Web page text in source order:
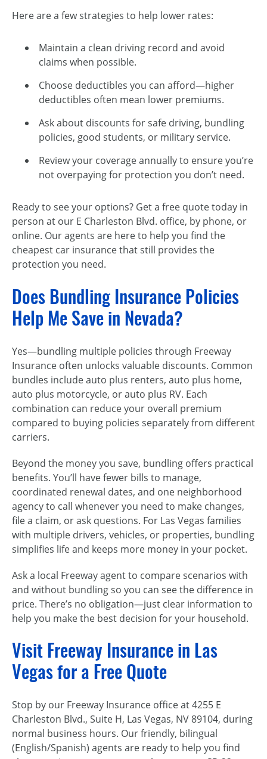
Here are a few strategies to help lower rates:
Maintain a clean driving record and avoid
claims when possible.
Choose deductibles you can afford—higher
deductibles often mean lower premiums.
Ask about discounts for safe driving, bundling
policies, good students, or military service.
Review your coverage annually to ensure you’re
not overpaying for protection you don’t need.
Ready to see your options? Get a free quote today in
person at our E Charleston Blvd. office, by phone, or
online. Our agents are here to help you find the
cheapest car insurance that still provides the
protection you need.
Does Bundling Insurance Policies
Help Me Save in Nevada?
Yes—bundling multiple policies through Freeway
Insurance often unlocks valuable discounts. Common
bundles include auto plus renters, auto plus home,
auto plus motorcycle, or auto plus RV. Each
combination can reduce your overall premium
compared to buying policies separately from different
carriers.
Beyond the money you save, bundling offers practical
benefits. You’ll have fewer bills to manage,
coordinated renewal dates, and one neighborhood
agency to call whenever you need to make changes,
file a claim, or ask questions. For Las Vegas families
with multiple drivers, vehicles, or properties, bundling
simplifies life and keeps more money in your pocket.
Ask a local Freeway agent to compare scenarios with
and without bundling so you can see the difference in
price. There’s no obligation—just clear information to
help you make the best decision for your household.
Visit Freeway Insurance in Las
Vegas for a Free Quote
Stop by our Freeway Insurance office at 4255 E
Charleston Blvd., Suite H, Las Vegas, NV 89104, during
normal business hours. Our friendly, bilingual
(English/Spanish) agents are ready to help you find